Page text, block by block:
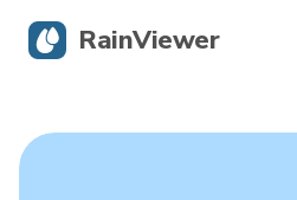
RainViewer